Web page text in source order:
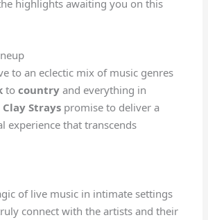
highlights awaiting you on this
to an eclectic mix of music genres
tocountry and everything in
Clay Strays promise to deliver a
experience that transcends
of live music in intimate settings
connect with the artists and their